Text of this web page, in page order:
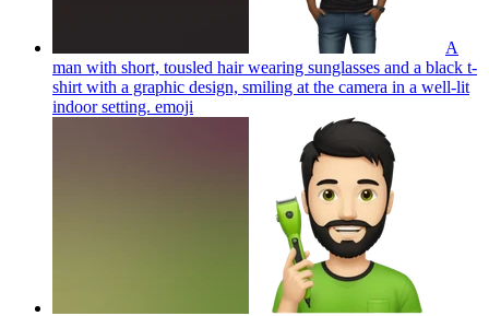
A
man with short, tousled hair wearing sunglasses and a black t-
shirt with a graphic design, smiling at the camera in a well-lit
indoor setting. emoji